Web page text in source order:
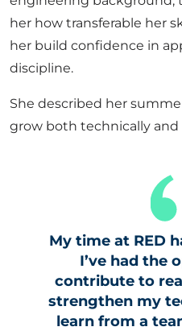
her how transferable her
her build confidence in
discipline.
She described her
grow both technically and
My time at RED
I’ve had the
contribute to
strengthen my
learn from a